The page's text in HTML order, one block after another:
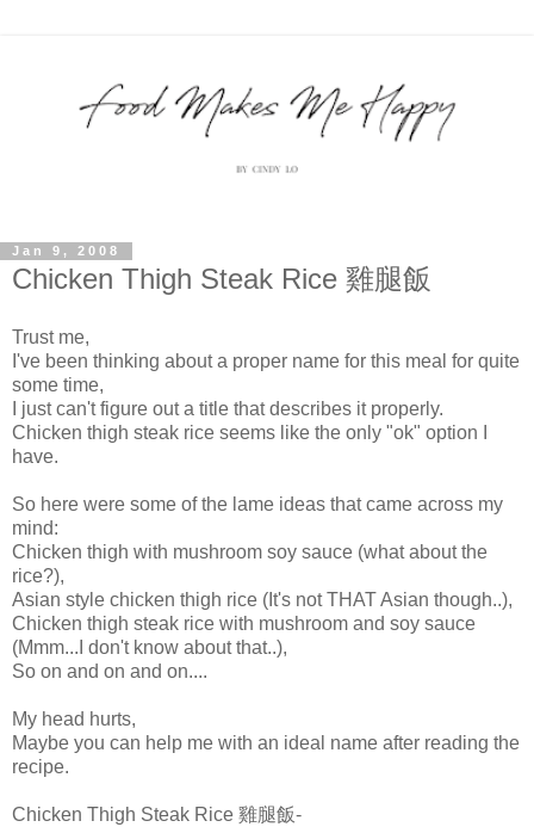
Jan 9, 2008
Chicken Thigh Steak Rice 雞腿飯
Trust me,
I've been thinking about a proper name for this meal for quite
some time,
I just can't figure out a title that describes it properly.
Chicken thigh steak rice seems like the only "ok" option I
have.
So here were some of the lame ideas that came across my
mind:
Chicken thigh with mushroom soy sauce (what about the
rice?),
Asian style chicken thigh rice (It's not THAT Asian though..),
Chicken thigh steak rice with mushroom and soy sauce
(Mmm...I don't know about that..),
So on and on and on....
My head hurts,
Maybe you can help me with an ideal name after reading the
recipe.
Chicken Thigh Steak Rice 雞腿飯-